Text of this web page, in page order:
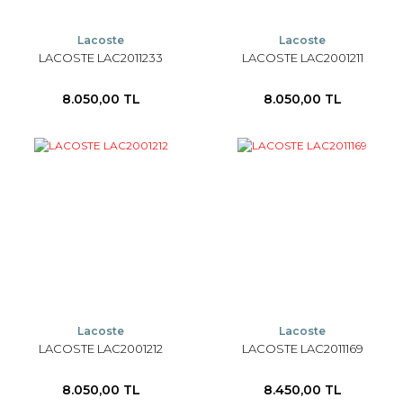
Lacoste
LACOSTE LAC2011233
8.050,00 TL
Lacoste
LACOSTE LAC2001211
8.050,00 TL
Lacoste
LACOSTE LAC2001212
8.050,00 TL
Lacoste
LACOSTE LAC2011169
8.450,00 TL